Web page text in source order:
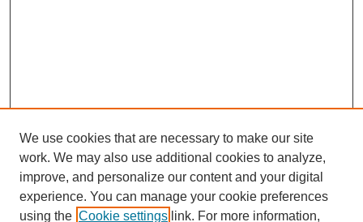
We use cookies that are necessary to make our site
work. We may also use additional cookies to analyze,
improve, and personalize our content and your digital
experience. You can manage your cookie preferences
using the Cookie settings link. For more information,